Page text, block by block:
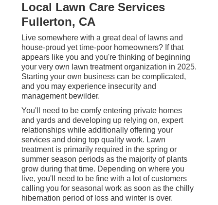
Local Lawn Care Services
Fullerton, CA
Live somewhere with a great deal of lawns and
house-proud yet time-poor homeowners? If that
appears like you and you're thinking of beginning
your very own lawn treatment organization in 2025.
Starting your own business can be complicated,
and you may experience insecurity and
management bewilder.
You'll need to be comfy entering private homes
and yards and developing up relying on, expert
relationships while additionally offering your
services and doing top quality work. Lawn
treatment is primarily required in the spring or
summer season periods as the majority of plants
grow during that time. Depending on where you
live, you'll need to be fine with a lot of customers
calling you for seasonal work as soon as the chilly
hibernation period of loss and winter is over.